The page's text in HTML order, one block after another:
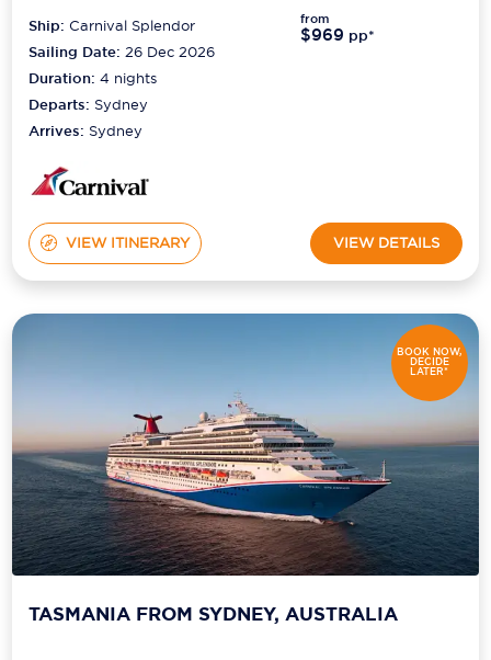
Ship:Carnival Splendor
Sailing Date: 26 Dec 2026
Duration:4 nights
Departs: Sydney
Arrives: Sydney
from
$969 pp*
VIEW ITINERARY VIEW DETAILS
BOOK NOW,
DECIDE
LATER*
TASMANIA FROM SYDNEY, AUSTRALIA